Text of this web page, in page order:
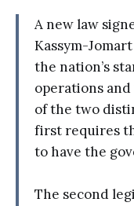
A new law
Kassym-
the nation’s
operations
of the two
first requires
to have the
The second